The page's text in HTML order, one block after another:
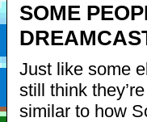
SOME
Just like some
still think
similar to how